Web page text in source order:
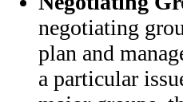
negotiating
plan and
a particular